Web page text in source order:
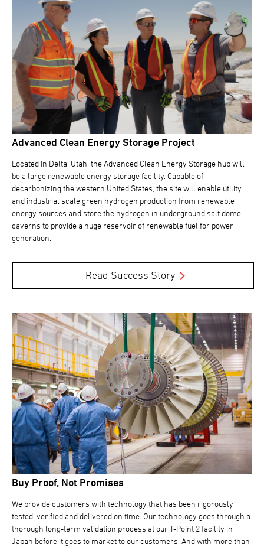
Advanced Clean Energy Storage Project
Located in Delta, Utah, the Advanced Clean Energy Storage hub will
be a large renewable energy storage facility. Capable of
decarbonizing the western United States, the site will enable utility
and industrial scale green hydrogen production from renewable
energy sources and store the hydrogen in underground salt dome
caverns to provide a huge reservoir of renewable fuel for power
generation.
Read Success Story
Buy Proof, Not Promises
We provide customers with technology that has been rigorously
tested, verified and delivered on time. Our technology goes through a
thorough long-term validation process at our T-Point 2 facility in
Japan before it goes to market to our customers. And with more than